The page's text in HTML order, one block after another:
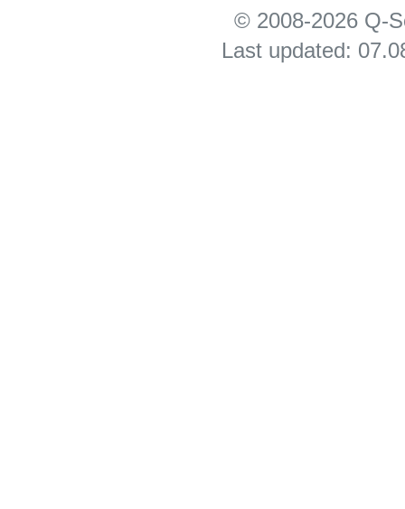
© 2008-2026 Q-
Last updated: